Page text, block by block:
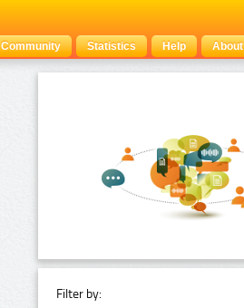
Community Statistics Help About
Filter by: